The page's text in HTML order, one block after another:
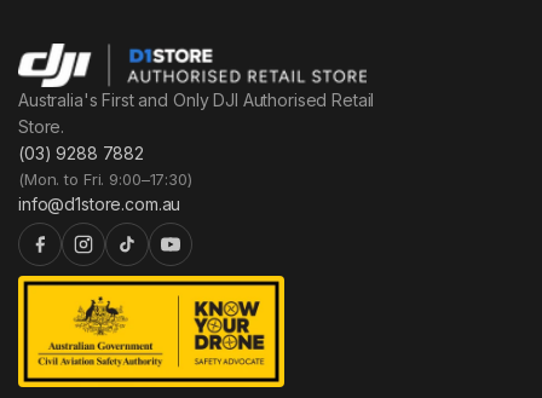
Australia's First and Only DJI Authorised Retail
Store.
(03) 9288 7882
(Mon. to Fri. 9:00–17:30)
info@d1store.com.au